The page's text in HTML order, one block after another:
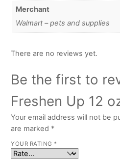
Merchant
Walmart – pets and supplies
There are no reviews yet.
Be the first to
Freshen Up 12
Your email address will not be
are marked *
YOUR RATING *